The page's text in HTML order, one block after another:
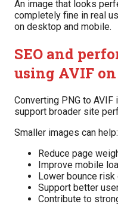
An image that looks
completely fine in real
on desktop and mobile.
SEO and
using AVIF
Converting PNG to
support broader site
Smaller images can help:
Reduce page
Improve mobile
Lower bounce
Support better
Contribute to